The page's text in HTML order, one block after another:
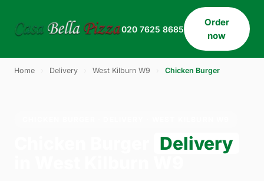
020 7625 8685
Order
now
Home Delivery West Kilburn W9 Chicken Burger
Delivery